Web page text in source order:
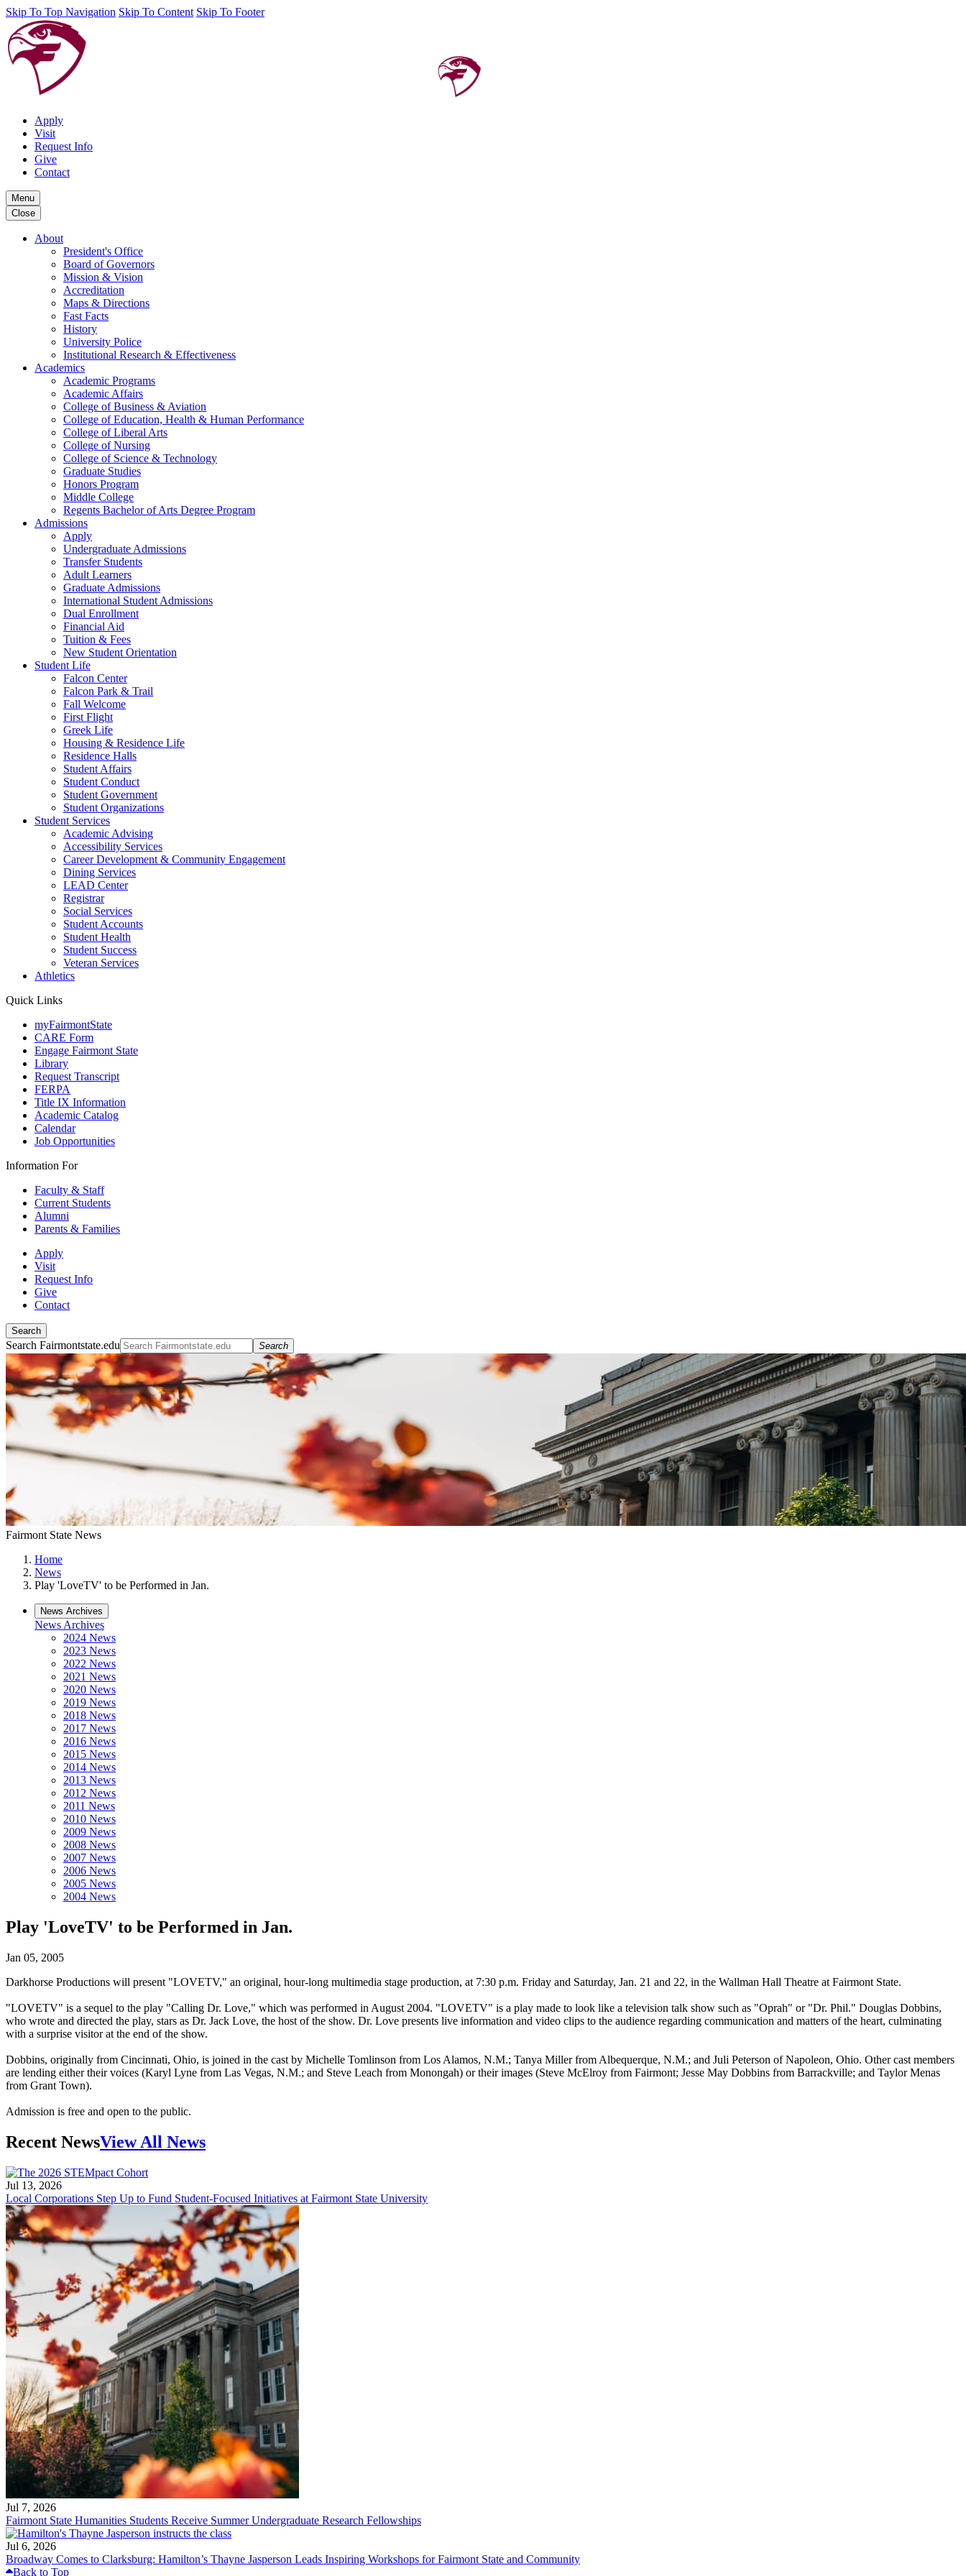
Skip To Top Navigation Skip To Content Skip To Footer
Apply
Visit
Request Info
Give
Contact
Menu
Close
About
President's Office
Board of Governors
Mission & Vision
Accreditation
Maps & Directions
Fast Facts
History
University Police
Institutional Research & Effectiveness
Academics
Academic Programs
Academic Affairs
College of Business & Aviation
College of Education, Health & Human Performance
College of Liberal Arts
College of Nursing
College of Science & Technology
Graduate Studies
Honors Program
Middle College
Regents Bachelor of Arts Degree Program
Admissions
Apply
Undergraduate Admissions
Transfer Students
Adult Learners
Graduate Admissions
International Student Admissions
Dual Enrollment
Financial Aid
Tuition & Fees
New Student Orientation
Student Life
Falcon Center
Falcon Park & Trail
Fall Welcome
First Flight
Greek Life
Housing & Residence Life
Residence Halls
Student Affairs
Student Conduct
Student Government
Student Organizations
Student Services
Academic Advising
Accessibility Services
Career Development & Community Engagement
Dining Services
LEAD Center
Registrar
Social Services
Student Accounts
Student Health
Student Success
Veteran Services
Athletics
Quick Links
myFairmontState
CARE Form
Engage Fairmont State
Library
Request Transcript
FERPA
Title IX Information
Academic Catalog
Calendar
Job Opportunities
Information For
Faculty & Staff
Current Students
Alumni
Parents & Families
Apply
Visit
Request Info
Give
Contact
Search
Search Fairmontstate.edu Search
Fairmont State News
Home
News
Play 'LoveTV' to be Performed in Jan.
News Archives
News Archives
2024 News
2023 News
2022 News
2021 News
2020 News
2019 News
2018 News
2017 News
2016 News
2015 News
2014 News
2013 News
2012 News
2011 News
2010 News
2009 News
2008 News
2007 News
2006 News
2005 News
2004 News
Play 'LoveTV' to be Performed in Jan.
Jan 05, 2005
Darkhorse Productions will present "LOVETV," an original, hour-long multimedia stage production, at 7:30 p.m. Friday and Saturday, Jan. 21 and 22, in the Wallman Hall Theatre at Fairmont State.
"LOVETV" is a sequel to the play "Calling Dr. Love," which was performed in August 2004. "LOVETV" is a play made to look like a television talk show such as "Oprah" or "Dr. Phil." Douglas Dobbins,
who wrote and directed the play, stars as Dr. Jack Love, the host of the show. Dr. Love presents live information and video clips to the audience regarding communication and matters of the heart, culminating
with a surprise visitor at the end of the show.
Dobbins, originally from Cincinnati, Ohio, is joined in the cast by Michelle Tomlinson from Los Alamos, N.M.; Tanya Miller from Albequerque, N.M.; and Juli Peterson of Napoleon, Ohio. Other cast members
are lending either their voices (Karyl Lyne from Las Vegas, N.M.; and Steve Leach from Monongah) or their images (Steve McElroy from Fairmont; Jesse May Dobbins from Barrackville; and Taylor Menas
from Grant Town).
Admission is free and open to the public.
Recent NewsView All News
Jul 13, 2026
Local Corporations Step Up to Fund Student-Focused Initiatives at Fairmont State University
Jul 7, 2026
Fairmont State Humanities Students Receive Summer Undergraduate Research Fellowships
Jul 6, 2026
Broadway Comes to Clarksburg: Hamilton’s Thayne Jasperson Leads Inspiring Workshops for Fairmont State and Community
Back to Top